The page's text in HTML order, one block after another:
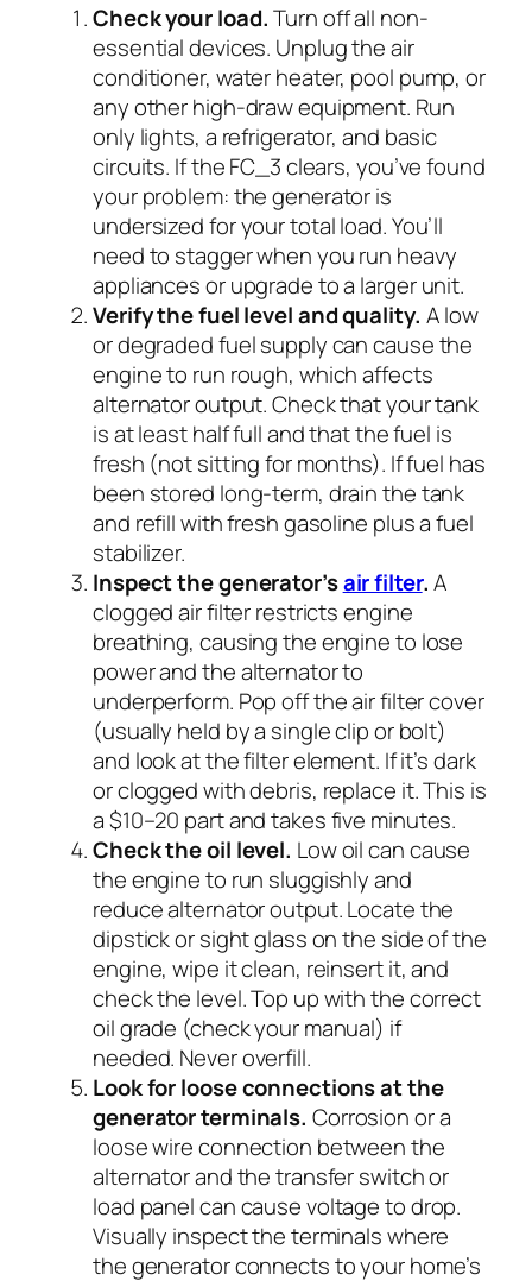
Check your load.Turn off all non-
essential devices. Unplug the air
conditioner, water heater, pool pump, or
any other high-draw equipment. Run
only lights, a refrigerator, and basic
circuits. If the FC_3 clears, you’ve found
your problem: the generator is
undersized for your total load. You’ll
need to stagger when you run heavy
appliances or upgrade to a larger unit.
Verify the fuel level and quality. A low
or degraded fuel supply can cause the
engine to run rough, which affects
alternator output. Check that your tank
is at least half full and that the fuel is
fresh (not sitting for months). If fuel has
been stored long-term, drain the tank
and refill with fresh gasoline plus a fuel
stabilizer.
Inspect the generator’sair filter.A
clogged air filter restricts engine
breathing, causing the engine to lose
power and the alternator to
underperform. Pop off the air filter cover
(usually held by a single clip or bolt)
and look at the filter element. If it’s dark
or clogged with debris, replace it. This is
a $10–20 part and takes five minutes.
Check the oil level. Low oil can cause
the engine to run sluggishly and
reduce alternator output. Locate the
dipstick or sight glass on the side of the
engine, wipe it clean, reinsert it, and
check the level. Top up with the correct
oil grade (check your manual) if
needed. Never overfill.
Look for loose connections at the
generator terminals. Corrosion or a
loose wire connection between the
alternator and the transfer switch or
load panel can cause voltage to drop.
Visually inspect the terminals where
the generator connects to your home’s